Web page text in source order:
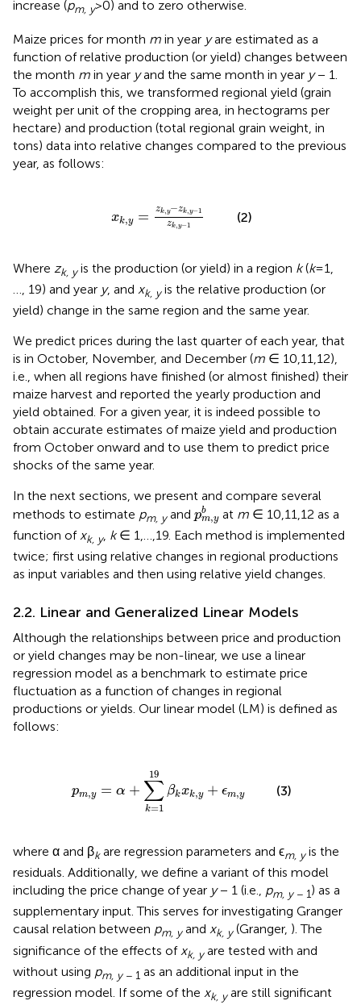
increase (pm, y>0) and to zero otherwise.
Maize prices for month m in year yare estimated as a
function of relative production (or yield) changes between
the month m in year yand the same month in year y− 1.
To accomplish this, we transformed regional yield (grain
weight per unit of the cropping area, in hectograms per
hectare) and production (total regional grain weight, in
tons) data into relative changes compared to the previous
year, as follows:
xk,y = zk,y−zk,y−1
zk, y−1
k,y-1
(2)
Where zk, yis the production (or yield) in a region k(k=1,
…, 19) and year y, and xk, yis the relative production (or
yield) change in the same region and the same year.
We predict prices during the last quarter of each year, that
is in October, November, and December (m ∈ 10,11,12),
i.e., when all regions have finished (or almost finished) their
maize harvest and reported the yearly production and
yield obtained. For a given year, it is indeed possible to
obtain accurate estimates of maize yield and production
from October onward and to use them to predict price
shocks of the same year.
In the next sections, we present and compare several
methods to estimate pm, yand pb
m,y
pm,y b
at m∈ 10,11,12 as a
function ofxk, y, k∈ 1,…,19. Each method is implemented
twice; first using relative changes in regional productions
as input variables and then using relative yield changes.
2.2. Linear and Generalized Linear Models
Although the relationships between price and production
or yield changes may be non-linear, we use a linear
regression model as a benchmark to estimate price
fluctuation as a function of changes in regional
productions or yields. Our linear model (LM) is defined as
follows:
pm,y = α +
19
∑
k=1
βkxk,y + ϵm,y
m,
(3)
where α and βkare regression parameters and ϵm, yis the
residuals. Additionally, we define a variant of this model
including the price change of year y− 1 (i.e., pm, y− 1) as a
supplementary input. This serves for investigating Granger
causal relation between pm, yand xk, y(Granger, ). The
significance of the effects of xk, yare tested with and
without using pm, y− 1 as an additional input in the
regression model. If some of the xk, yare still significant